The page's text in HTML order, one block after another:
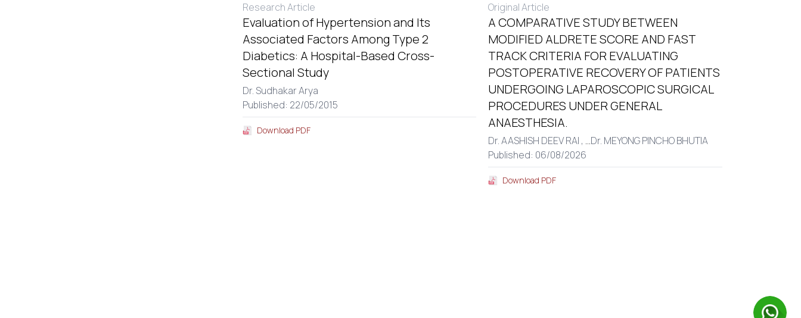
Research Article
Evaluation of Hypertension and Its
Associated Factors Among Type 2
Diabetics: A Hospital-Based Cross-
Sectional Study
Dr. Sudhakar Arya
Published: 22/05/2015
Download PDF
Original Article
A COMPARATIVE STUDY BETWEEN
MODIFIED ALDRETE SCORE AND FAST
TRACK CRITERIA FOR EVALUATING
POSTOPERATIVE RECOVERY OF PATIENTS
UNDERGOING LAPAROSCOPIC SURGICAL
PROCEDURES UNDER GENERAL
ANAESTHESIA.
Dr. AASHISH DEEV RAI , ...Dr. MEYONG PINCHO BHUTIA
Published: 06/08/2026
Download PDF